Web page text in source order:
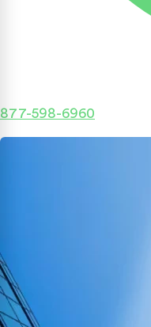
877-598-6960